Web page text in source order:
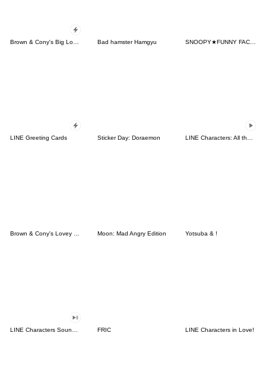
Bad hamster Hamgyu SNOOPY★FUNNY FACES
LINE Greeting Cards Sticker Day: Doraemon
Brown & Cony's Lovey Dovey Date Moon: Mad Angry Edition Yotsuba & !
FRIC LINE Characters in Love!